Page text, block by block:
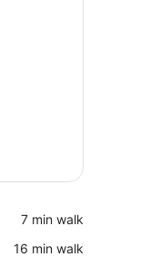
‪7 min walk‬
‪16 min walk‬